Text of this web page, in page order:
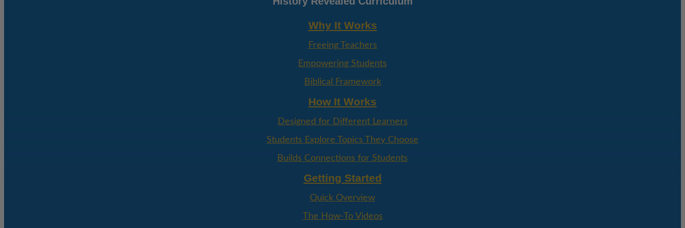
Why It Works
Freeing Teachers
Empowering Students
Biblical Framework
How It Works
Designed for Different Learners
Students Explore Topics They Choose
Builds Connections for Students
Getting Started
Quick Overview
The How-To Videos